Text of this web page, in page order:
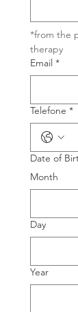
*from the
therapy
Email *
Telefone *
Date of
Month
Day
Year